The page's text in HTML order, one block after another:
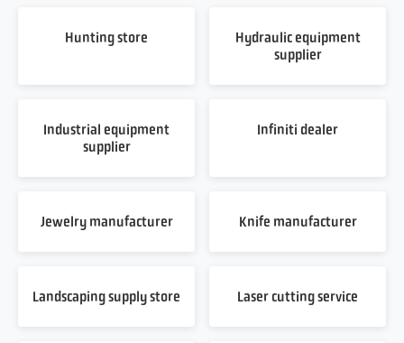
Hunting store
Hydraulic equipment
supplier
Industrial equipment
supplier
Infiniti dealer
Jewelry manufacturer Knife manufacturer
Landscaping supply store Laser cutting service